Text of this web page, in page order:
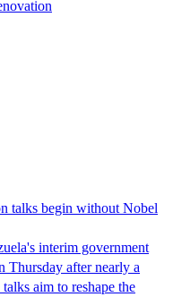
talks begin without Nobel
interim government
Thursday after nearly a
aim to reshape the